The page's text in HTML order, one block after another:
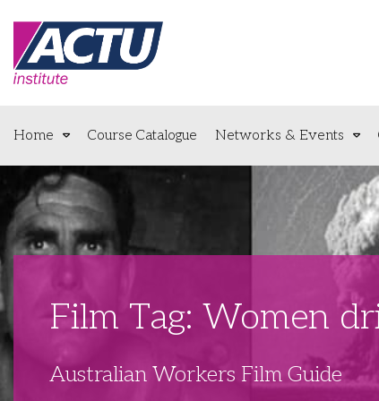
Home Course Catalogue Networks & Events
Film Tag: Women
Australian Workers Film Guide